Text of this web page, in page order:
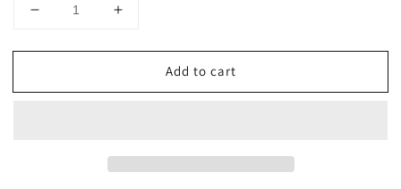
Decrease
for
Root
Increase
for
Organic
Root
Add to cart